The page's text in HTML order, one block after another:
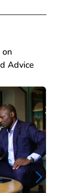
Advice